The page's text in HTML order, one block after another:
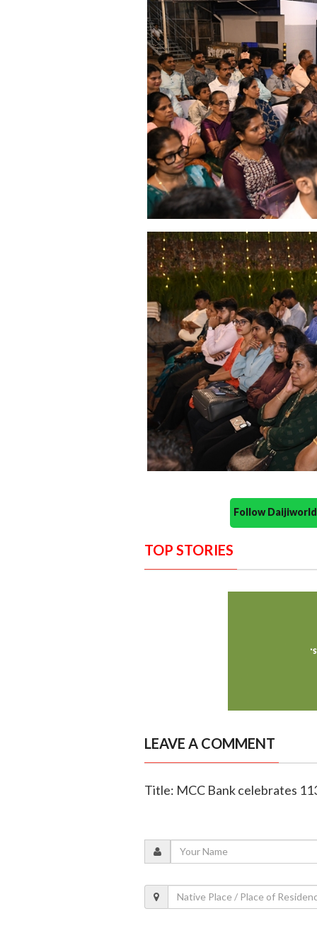
Follow
TOP STORIES
LEAVE A COMMENT
Title: MCC Bank celebrates